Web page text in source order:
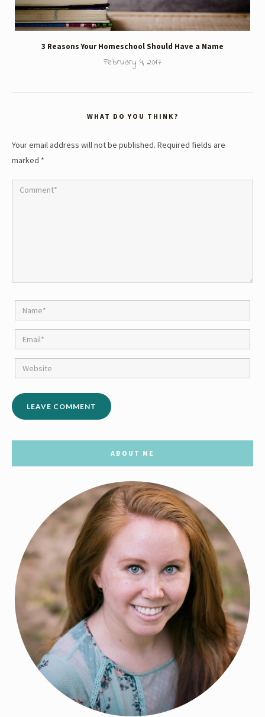
3 Reasons Your Homeschool Should Have a Name
February 4, 2017
WHAT DO YOU THINK?
Your email address will not be published. Required fields are
marked *
ABOUT ME